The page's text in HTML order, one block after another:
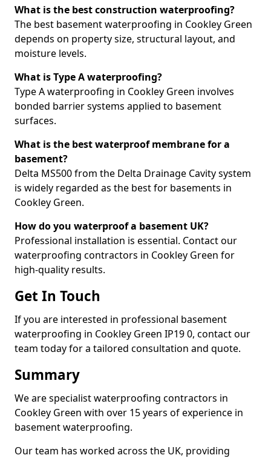
What is the best construction waterproofing?
The best basement waterproofing in Cookley Green
depends on property size, structural layout, and
moisture levels.
What is Type A waterproofing?
Type A waterproofing in Cookley Green involves
bonded barrier systems applied to basement
surfaces.
What is the best waterproof membrane for a
basement?
Delta MS500 from the Delta Drainage Cavity system
is widely regarded as the best for basements in
Cookley Green.
How do you waterproof a basement UK?
Professional installation is essential. Contact our
waterproofing contractors in Cookley Green for
high-quality results.
Get In Touch
If you are interested in professional basement
waterproofing in Cookley Green IP19 0, contact our
team today for a tailored consultation and quote.
Summary
We are specialist waterproofing contractors in
Cookley Green with over 15 years of experience in
basement waterproofing.
Our team has worked across the UK, providing